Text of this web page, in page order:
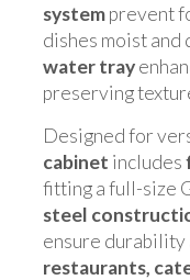
systemprevent
dishes moist and
water tray
preserving
Designed for
cabinet includes
fitting a full-size
steel
ensure durability
restaurants,